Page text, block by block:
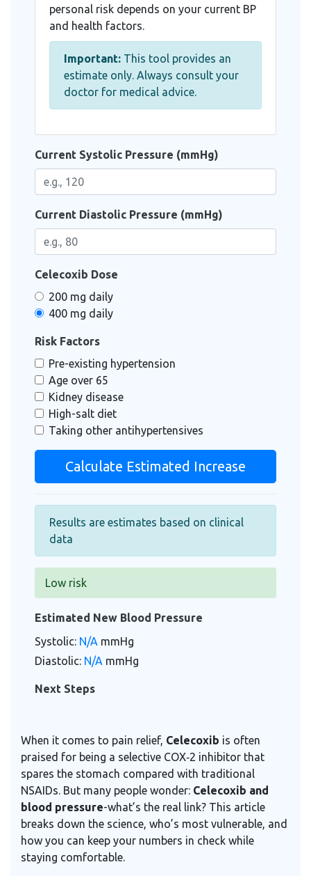
personal risk depends on your current BP
and health factors.
Important: This tool provides an
estimate only. Always consult your
doctor for medical advice.
Current Systolic Pressure (mmHg)
Current Diastolic Pressure (mmHg)
Celecoxib Dose
200 mg daily
400 mg daily
Risk Factors
Pre-existing hypertension
Age over 65
Kidney disease
High-salt diet
Taking other antihypertensives
Calculate Estimated Increase
Results are estimates based on clinical
data
Low risk
Estimated New Blood Pressure
Systolic: N/A mmHg
Diastolic: N/A mmHg
Next Steps
When it comes to pain relief, Celecoxib is often
praised for being a selective COX‑2 inhibitor that
spares the stomach compared with traditional
NSAIDs. But many people wonder: Celecoxib and
blood pressure-what’s the real link? This article
breaks down the science, who’s most vulnerable, and
how you can keep your numbers in check while
staying comfortable.